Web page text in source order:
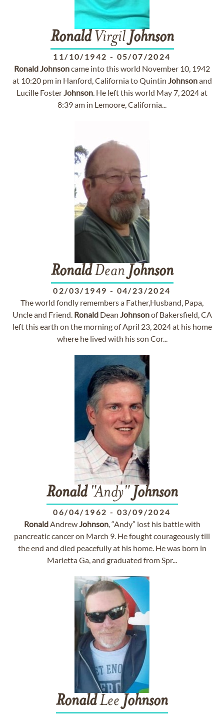
RonaldVirgil Johnson
11/10/1942 - 05/07/2024
RonaldJohnsoncame into this world November 10, 1942
at 10:20 pm in Hanford, California to Quintin Johnsonand
Lucille FosterJohnson. He left this world May 7, 2024 at
8:39 am in Lemoore, California...
RonaldDean Johnson
02/03/1949 - 04/23/2024
The world fondly remembers a Father,Husband, Papa,
Uncle and Friend. RonaldDean Johnsonof Bakersfield, CA
left this earth on the morning of April 23, 2024 at his home
where he lived with his son Cor...
Ronald"Andy" Johnson
06/04/1962 - 03/09/2024
RonaldAndrewJohnson, “Andy” lost his battle with
pancreatic cancer on March 9. He fought courageously till
the end and died peacefully at his home. He was born in
Marietta Ga, and graduated from Spr...
RonaldLee Johnson